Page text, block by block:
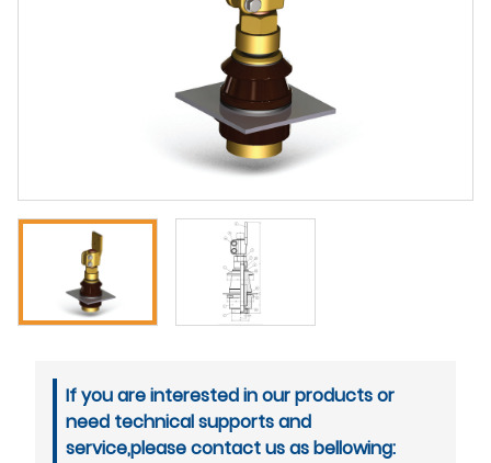
If you are interested in our products or
need technical supports and
service,please contact us as bellowing: